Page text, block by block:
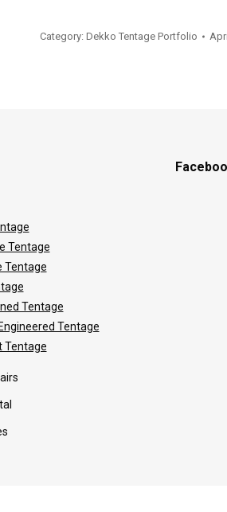
Category: Dekko Tentage Portfolio
Tentage
Tentage
Tentage
Tentage
Tentage